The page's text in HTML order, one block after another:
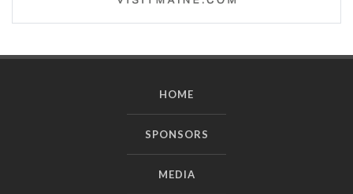
HOME
SPONSORS
MEDIA